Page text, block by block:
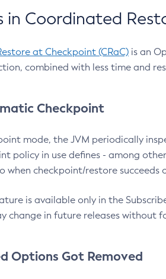
in Coordinated
at Checkpoint (CRaC) is an
combined with less time and
Checkpoint
mode, the JVM periodically
policy in use defines - among
when checkpoint/restore succeeds
is available only in the
change in future releases without
Options Got Removed